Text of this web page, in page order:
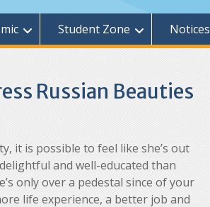
Student Zone Notices
Russian Beauties
it is possible to feel like she’s out
and well-educated than
only over a pedestal since of your
life experience, a better job and